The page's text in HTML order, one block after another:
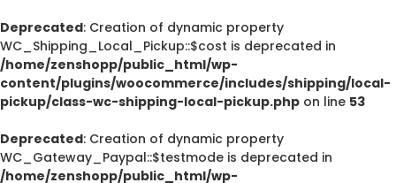
Deprecated: Creation of dynamic property
WC_Shipping_Local_Pickup::$cost is deprecated in
/home/zenshopp/public_html/wp-
content/plugins/woocommerce/includes/shipping/local-
pickup/class-wc-shipping-local-pickup.php on line 53
Deprecated: Creation of dynamic property
WC_Gateway_Paypal::$testmode is deprecated in
/home/zenshopp/public_html/wp-